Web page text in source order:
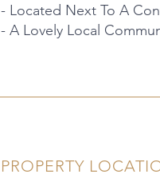
- Located Next To A
- A Lovely Local
PROPERTY